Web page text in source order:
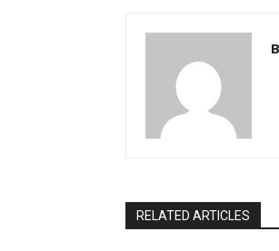
RELATED ARTICLES